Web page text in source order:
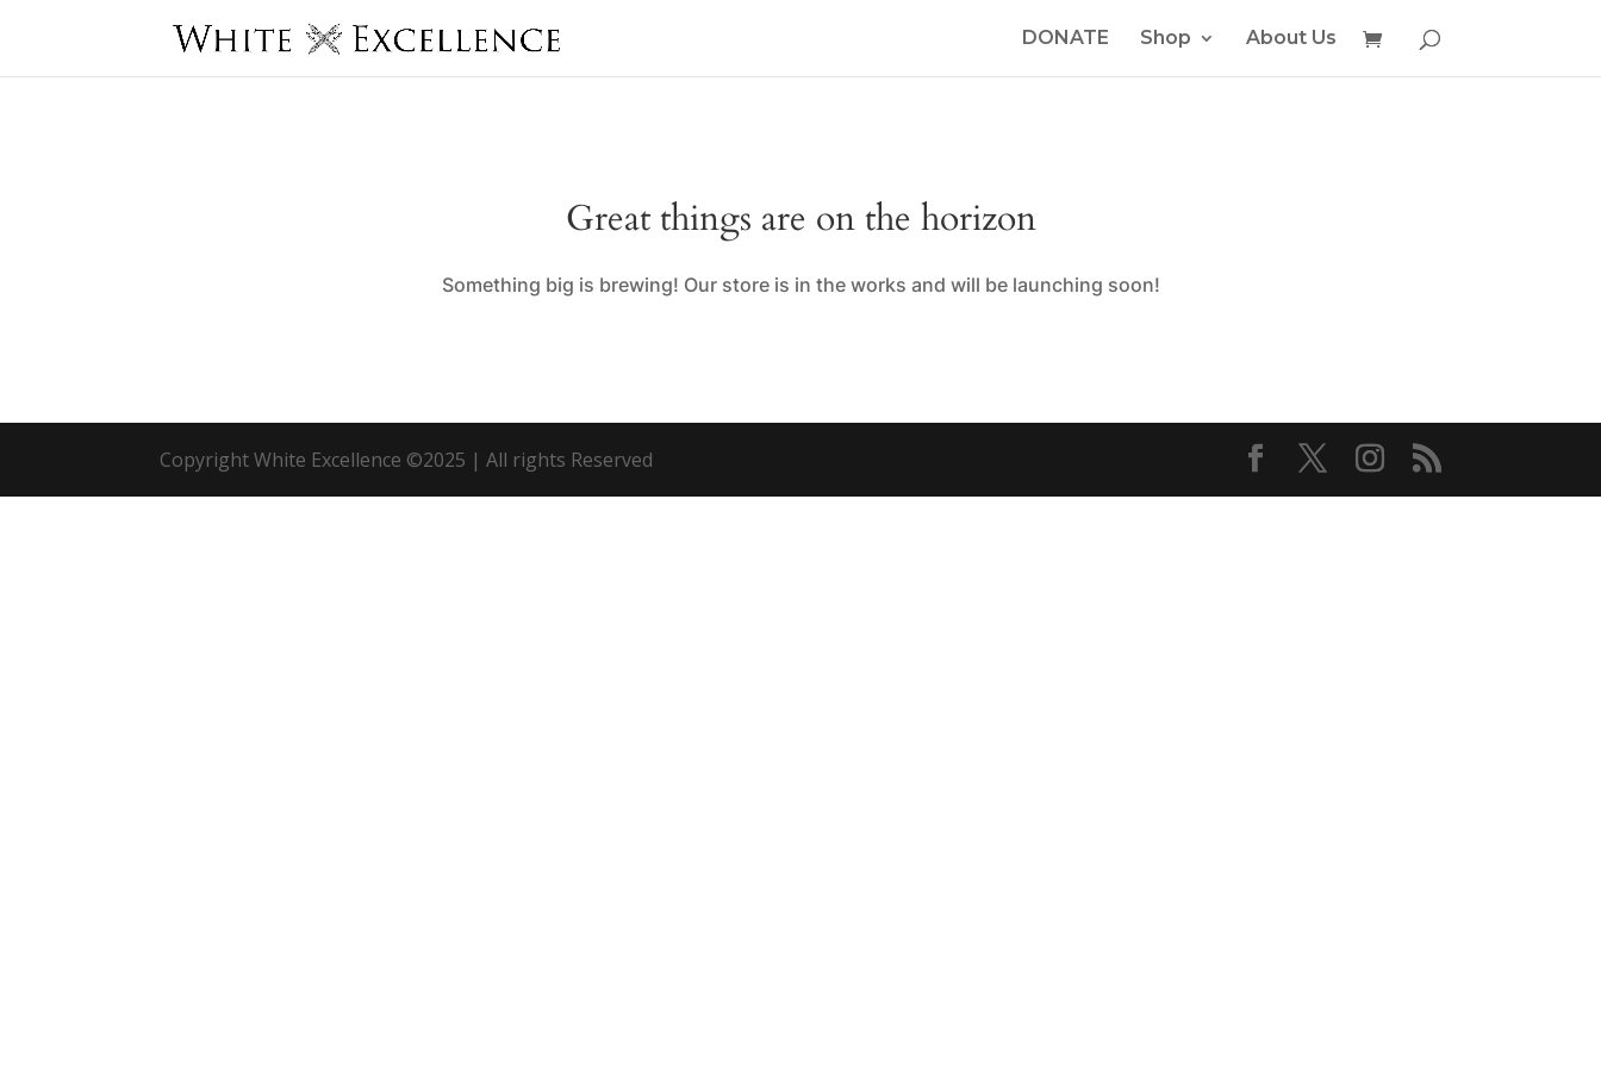
DONATE Shop About Us
Great things are on the horizon
Something big is brewing! Our store is in the works and will be launching soon!
Copyright White Excellence ©2025 | All rights Reserved